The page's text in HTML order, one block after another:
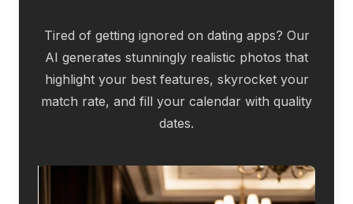
Tired of getting ignored on dating apps? Our
AI generates stunningly realistic photos that
highlight your best features, skyrocket your
match rate, and fill your calendar with quality
dates.